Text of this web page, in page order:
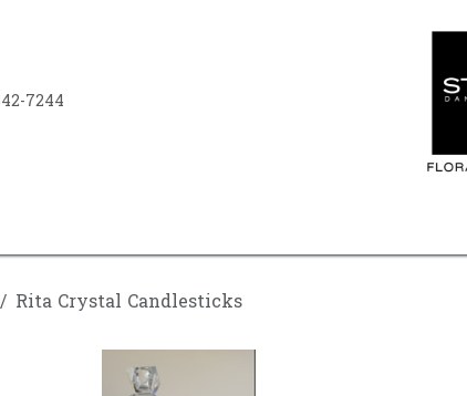
7244
Rita Crystal Candlesticks